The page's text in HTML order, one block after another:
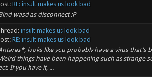
RE: insult makes us look bad
wasd as disconnect :P
insult makes us look bad
RE: insult makes us look bad
looks like you probably have a virus that's
Weird things have been happening such as strange
If you have it, ...